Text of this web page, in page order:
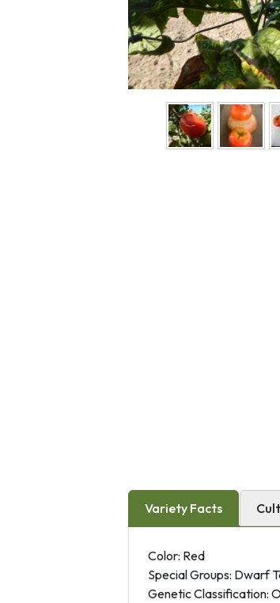
Variety Facts
Color: Red
Special Groups: Dwarf
Genetic Classification: